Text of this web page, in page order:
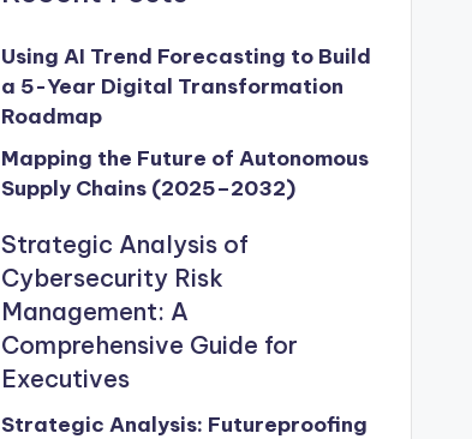
Using AI Trend Forecasting to Build
a 5-Year Digital Transformation
Roadmap
Mapping the Future of Autonomous
Supply Chains (2025–2032)
Strategic Analysis of
Cybersecurity Risk
Management: A
Comprehensive Guide for
Executives
Strategic Analysis: Futureproofing